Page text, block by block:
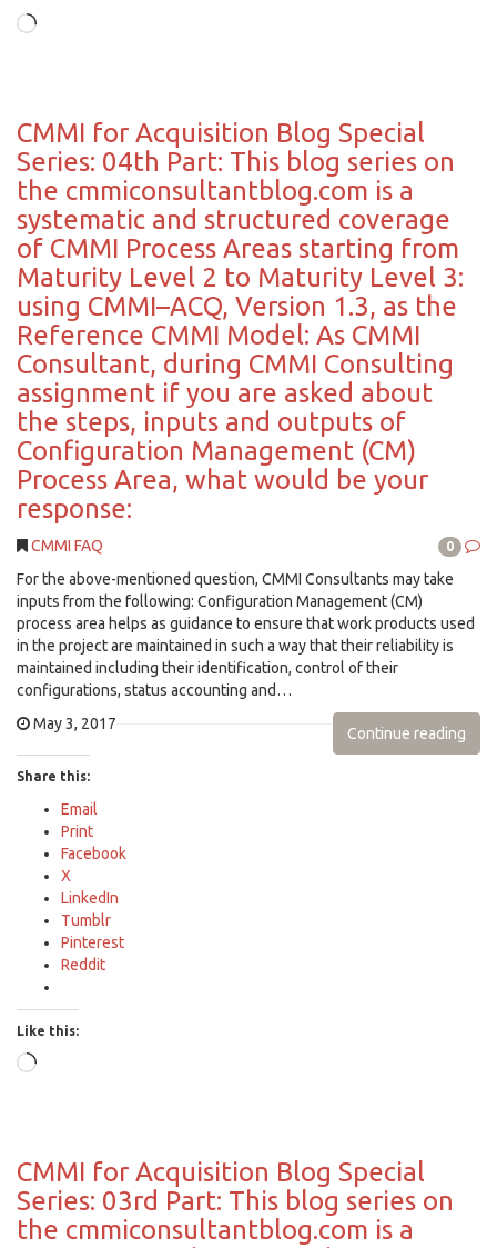
Loading…
CMMI for Acquisition Blog Special
Series: 04th Part: This blog series on
the cmmiconsultantblog.com is a
systematic and structured coverage
of CMMI Process Areas starting from
Maturity Level 2 to Maturity Level 3:
using CMMI–ACQ, Version 1.3, as the
Reference CMMI Model: As CMMI
Consultant, during CMMI Consulting
assignment if you are asked about
the steps, inputs and outputs of
Configuration Management (CM)
Process Area, what would be your
response:
CMMI FAQ 0
For the above-mentioned question, CMMI Consultants may take
inputs from the following: Configuration Management (CM)
process area helps as guidance to ensure that work products used
in the project are maintained in such a way that their reliability is
maintained including their identification, control of their
configurations, status accounting and…
May 3, 2017
Continue reading
Share this:
Email
Print
Facebook
X
LinkedIn
Tumblr
Pinterest
Reddit
Like this:
Loading…
CMMI for Acquisition Blog Special
Series: 03rd Part: This blog series on
the cmmiconsultantblog.com is a